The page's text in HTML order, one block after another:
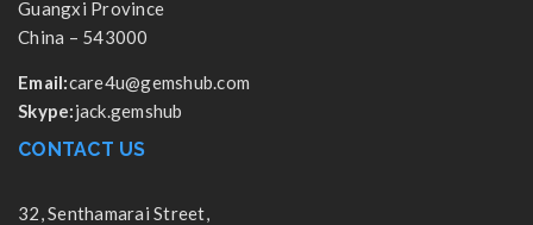
Guangxi Province
China – 543000
Email:care4u@gemshub.com
Skype:jack.gemshub
CONTACT US
32, Senthamarai Street,